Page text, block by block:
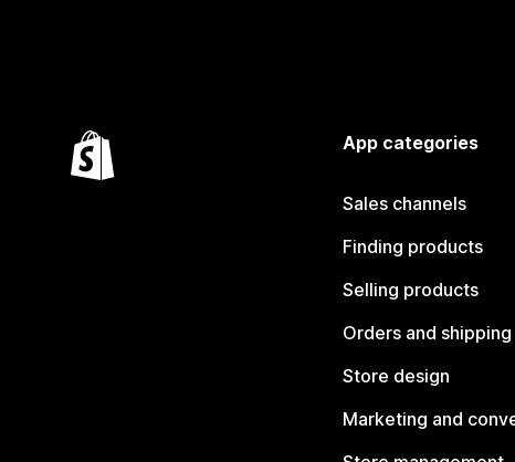
App categories
Sales channels
Finding products
Selling products
Orders and shipping
Store design
Marketing and